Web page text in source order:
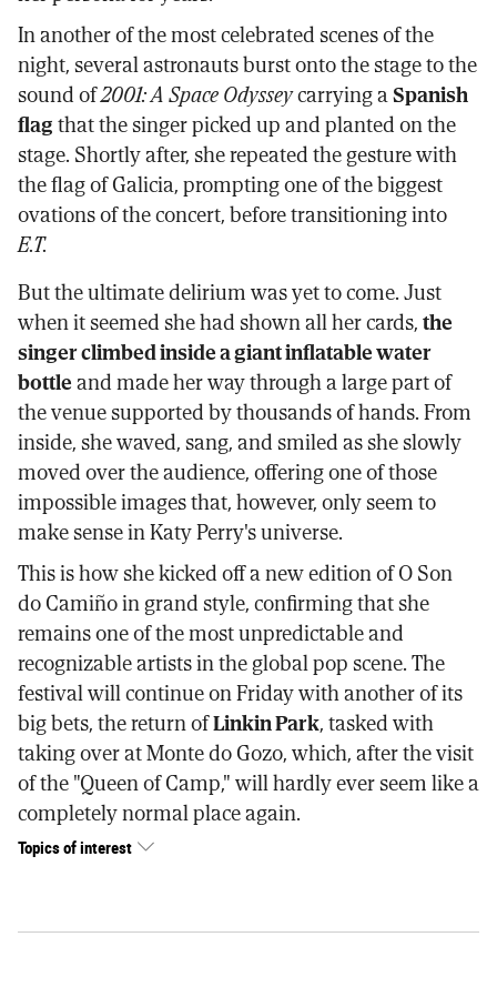
In another of the most celebrated scenes of the
night, several astronauts burst onto the stage to the
sound of2001: A Space Odysseycarrying aSpanish
flagthat the singer picked up and planted on the
stage. Shortly after, she repeated the gesture with
the flag of Galicia, prompting one of the biggest
ovations of the concert, before transitioning into
E.T.
But the ultimate delirium was yet to come. Just
when it seemed she had shown all her cards,the
singer climbed inside a giant inflatable water
bottleand made her way through a large part of
the venue supported by thousands of hands. From
inside, she waved, sang, and smiled as she slowly
moved over the audience, offering one of those
impossible images that, however, only seem to
make sense in Katy Perry's universe.
This is how she kicked off a new edition of O Son
do Camiño in grand style, confirming that she
remains one of the most unpredictable and
recognizable artists in the global pop scene. The
festival will continue on Friday with another of its
big bets, the return ofLinkin Park, tasked with
taking over at Monte do Gozo, which, after the visit
of the "Queen of Camp," will hardly ever seem like a
completely normal place again.
Topics of interest